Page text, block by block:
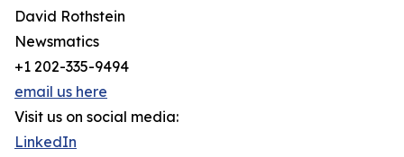
David Rothstein
Newsmatics
+1 202-335-9494
email us here
Visit us on social media:
LinkedIn